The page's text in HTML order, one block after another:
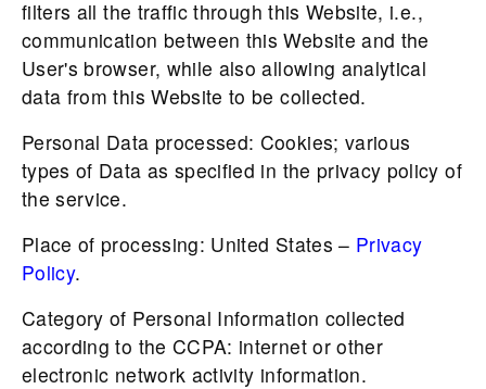
filters all the traffic through this Website, i.e.,
communication between this Website and the
User's browser, while also allowing analytical
data from this Website to be collected.
Personal Data processed: Cookies; various
types of Data as specified in the privacy policy of
the service.
Place of processing: United States – Privacy
Policy.
Category of Personal Information collected
according to the CCPA: internet or other
electronic network activity information.